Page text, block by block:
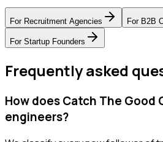
For Recruitment Agencies For B2B
For Startup Founders
Frequently asked
How does Catch The Good
engineers?